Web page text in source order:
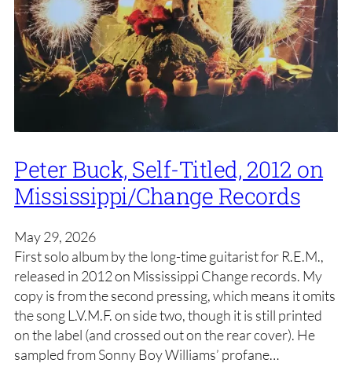
Peter Buck, Self-Titled, 2012 on
Mississippi/Change Records
May 29, 2026
First solo album by the long-time guitarist for R.E.M.,
released in 2012 on Mississippi Change records. My
copy is from the second pressing, which means it omits
the song L.V.M.F. on side two, though it is still printed
on the label (and crossed out on the rear cover). He
sampled from Sonny Boy Williams’ profane…